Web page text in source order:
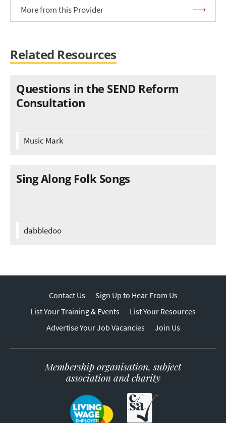
More from this Provider
Related Resources
Questions in the SEND Reform
Consultation
Music Mark
Sing Along Folk Songs
dabbledoo
Contact Us
Sign Up to Hear From Us
List Your Training & Events
List Your Resources
Advertise Your Job Vacancies
Join Us
Membership organisation, subject
association and charity